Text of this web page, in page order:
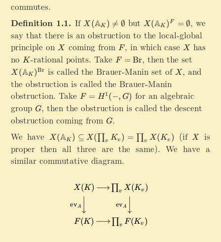
m
{
o
p
}
}
\
ri
g
h
rr
w
a
t
h
bf
{
)
A
commutes.
Definition 1.1. If X
\
m
a
t
b
b
{
A
_
K
)
e
\
m
X (AK ) 
= ∅ but X(AK )F = ∅, we
say that there is an obstruction to the local-global
principle on X
X coming from F
F , in which case X
X has
no K
K-rational points. Take F=\mathrm{Br}
F = Br, then the set
\
a
t
b
{
X (AK )Br is called the Brauer-Manin set of X
X, and
the obstruction is called the Brauer-Manin
obstruction. Take F
=
H
^
1
(-
,
G
F = H 1 (−, G) for an algebraic
groupG
G, then the obstruction is called the descent
obstruction coming fromG
G.
We have
X
\
m
X(AK ) ⊆ X( ∏v Kv ) = v X(Kv ) (ifX
X
is
proper then all three are the same). We have a
similar commutative diagram.